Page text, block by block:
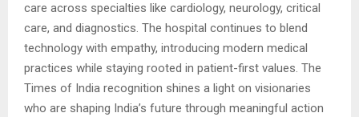
care across specialties like cardiology, neurology, critical
care, and diagnostics. The hospital continues to blend
technology with empathy, introducing modern medical
practices while staying rooted in patient-first values. The
Times of India recognition shines a light on visionaries
who are shaping India’s future through meaningful action